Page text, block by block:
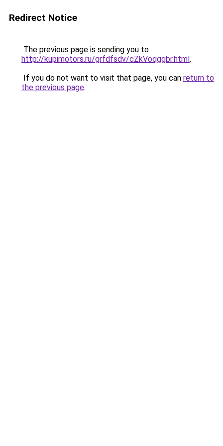
Redirect Notice
The previous page is sending you to
http://kupimotors.ru/grfdfsdv/cZkVoqggbr.html.
If you do not want to visit that page, you can return to
the previous page.